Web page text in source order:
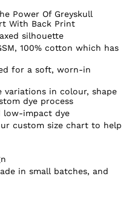
Power Of Greyskull
With Back Print
silhouette
100% cotton which has
for a soft, worn-in
variations in colour, shape
dye process
low-impact dye
custom size chart to help
in small batches, and